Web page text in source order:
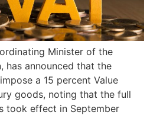
Minister of the
has announced that the
a 15 percent Value
goods, noting that the full
took effect in September